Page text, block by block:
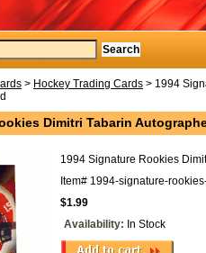
> Hockey Trading Cards > 1994
Dimitri Tabarin
1994 Signature Rookies
Item# 1994-signature-
$1.99
Availability: In Stock